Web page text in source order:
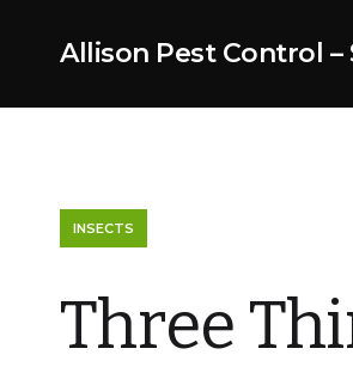
Allison Pest Control –
INSECTS
Three